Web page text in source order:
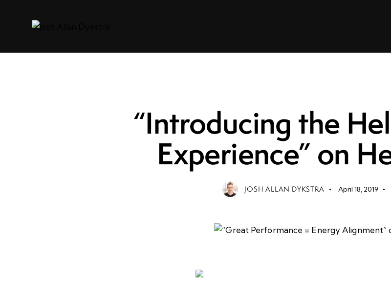
“Introducing the
Experience” on
JOSH ALLAN DYKSTRA April 18, 2019